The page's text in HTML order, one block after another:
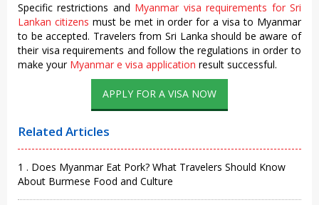
Specific restrictions and Myanmar visa requirements for Sri
Lankan citizens must be met in order for a visa to Myanmar
to be accepted. Travelers from Sri Lanka should be aware of
their visa requirements and follow the regulations in order to
make your Myanmar e visa application result successful.
APPLY FOR A VISA NOW
Related Articles
1 . Does Myanmar Eat Pork? What Travelers Should Know
About Burmese Food and Culture